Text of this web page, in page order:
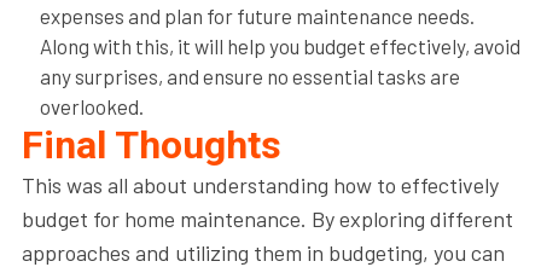
expenses and plan for future maintenance needs.
Along with this, it will help you budget effectively, avoid
any surprises, and ensure no essential tasks are
overlooked.
Final Thoughts
This was all about understanding how to effectively
budget for home maintenance. By exploring different
approaches and utilizing them in budgeting, you can